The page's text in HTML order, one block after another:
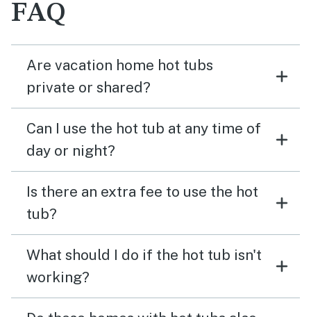
FAQ
Are vacation home hot tubs
private or shared?
Can I use the hot tub at any time of
day or night?
Is there an extra fee to use the hot
tub?
What should I do if the hot tub isn't
working?